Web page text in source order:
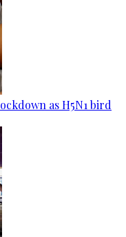
as H5N1 bird